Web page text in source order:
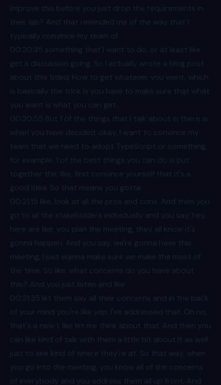
improve this before you just drop the requirements in
their lab? And that reminded me of the way that I
typically convince my team of
00:20 :35 something that I want to do, or at least like
get a discussion going. So I actually wrote a blog post
about this titled, How to get whatever you want, which
is basically the trick is you have to make sure that what
you want is what you can get.
00:20 :55 But 1 of the things that I talk about in there is
when you have decided, okay, I want to convince my
team that we need to adopt TypeScript or something,
for example. 1 of the best things you can do is put
together the, like, first convince yourself that it's a
good idea. So that means you gotta
00:21 :15 like, look at all the pros and cons. And then you
go to all the stakeholders individually and you say, hey,
here are like, you plan the meeting, they all know it's
gonna happen. And you say, we're gonna have this
meeting, I just wanna make sure we make the most of
the time. So like, what concerns do you have about
this? And you just listen and like
00:21 :35 let them say all their concerns and in the back
of your mind you're like yep, I've addressed that. Oh no,
that's a new 1, like let me think about that. And then you
can like kind of talk with them a little bit about it as well
just to see kind of where they're at. So that way, when
you go into the meeting, you know all of the concerns
of everybody and you address them all up front. And